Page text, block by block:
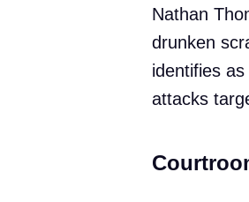
Nathan
drunken
identifies
attacks